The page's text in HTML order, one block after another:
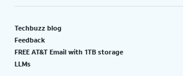
Techbuzz blog
Feedback
FREE AT&T Email with 1TB storage
LLMs